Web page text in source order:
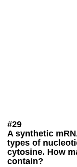
#29
A synthetic
types of
cytosine. How
contain?